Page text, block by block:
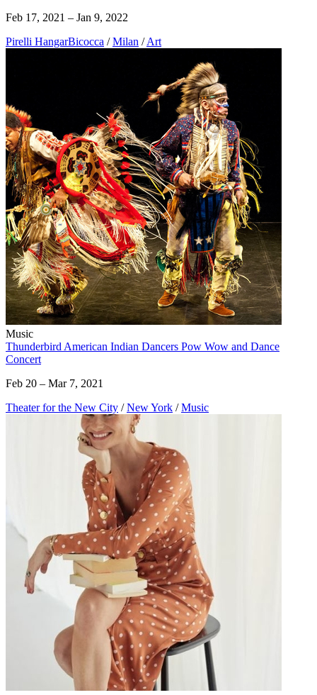
Feb 17, 2021 – Jan 9, 2022
Pirelli HangarBicocca / Milan / Art
Music
Thunderbird American Indian Dancers Pow Wow and Dance
Concert
Feb 20 – Mar 7, 2021
Theater for the New City / New York / Music